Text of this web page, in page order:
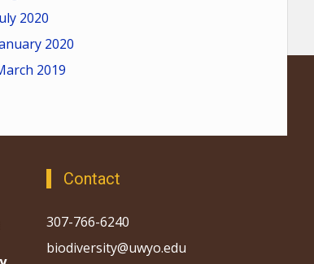
2020
2020
2019
Contact
307-766-6240
biodiversity@uwyo.edu